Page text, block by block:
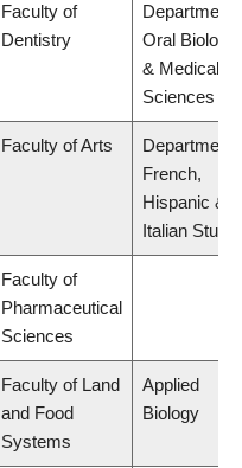
Faculty of
Dentistry
Department
Oral
& Medical
Sciences
Faculty of Arts
Department
French,
Hispanic &
Italian
Faculty of
Pharmaceutical
Sciences
Faculty of Land
and Food
Systems
Applied
Biology